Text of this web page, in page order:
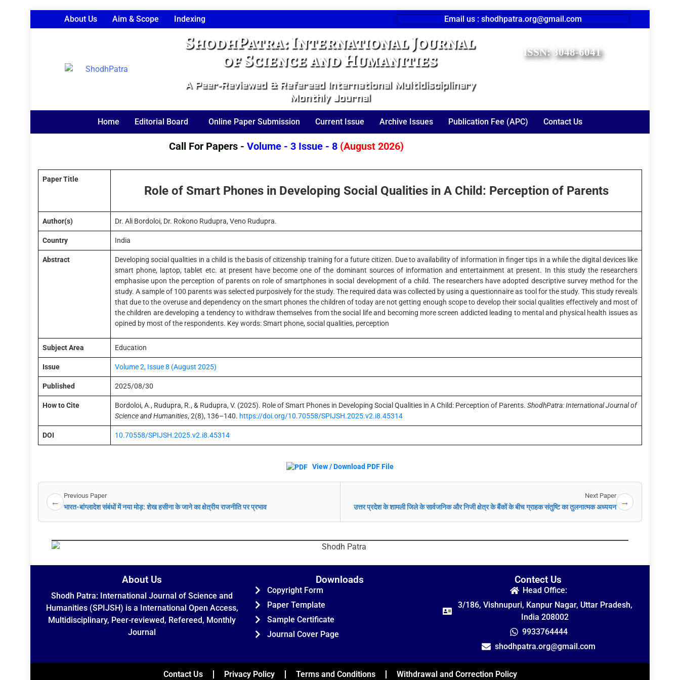
About Us Aim & Scope Indexing Email us : shodhpatra.org@gmail.com
ShodhPatra: International Journal
of Science and Humanities
A Peer-Reviewed & Refereed International Multidisciplinary
Monthly Journal
ISSN: 3048-6041
Home Editorial Board Online Paper Submission Current Issue Archive Issues Publication Fee (APC) Contact Us
Call For Papers - Volume - 3 Issue - 8 (August 2026)
Paper Title
Role of Smart Phones in Developing Social Qualities in A Child: Perception of Parents
Author(s) Dr. Ali Bordoloi, Dr. Rokono Rudupra, Veno Rudupra.
Country India
Abstract
Developing social qualities in a child is the basis of citizenship training for a future citizen. Due to availability of information in finger tips in a while the digital devices like
smart phone, laptop, tablet etc. at present have become one of the dominant sources of information and entertainment at present. In this study the researchers
emphasise upon the perception of parents on role of smartphones in social development of a child. The researchers have adopted descriptive survey method for the
study. A sample of 100 parents was selected purposively for the study. The required data was collected by using a questionnaire as tool for the study. This study reveals
that due to the overuse and dependency on the smart phones the children of today are not getting enough scope to develop their social qualities effectively and most of
the children are developing a tendency to withdraw themselves from the social life and becoming more screen addicted leading to mental and physical health issues as
opined by most of the respondents. Key words: Smart phone, social qualities, perception
Subject Area Education
Issue Volume 2, Issue 8 (August 2025)
Published 2025/08/30
How to Cite Bordoloi, A., Rudupra, R., & Rudupra, V. (2025). Role of Smart Phones in Developing Social Qualities in A Child: Perception of Parents. ShodhPatra: International Journal of
Science and Humanities, 2(8), 136–140. https://doi.org/10.70558/SPIJSH.2025.v2.i8.45314
DOI 10.70558/SPIJSH.2025.v2.i8.45314
View / Download PDF File
←
Previous Paper
भारत-बांग्लादेश संबंधों में नया मोड़: शेख हसीना के जाने का क्षेत्रीय राजनीति पर प्रभाव
Next Paper
उत्तर प्रदेश के शामली जिले के सार्वजनिक और निजी क्षेत्र के बैंकों के बीच ग्राहक संतुष्टि का तुलनात्मक अध्ययन
→
About Us
Shodh Patra: International Journal of Science and
Humanities (SPIJSH) is a International Open Access,
Multidisciplinary, Peer-reviewed, Refereed, Monthly
Journal
Downloads
Copyright Form
Paper Template
Sample Certificate
Journal Cover Page
Contect Us
Head Office:
3/186, Vishnupuri, Kanpur Nagar, Uttar Pradesh,
India 208002
9933764444
shodhpatra.org@gmail.com
Contact Us Privacy Policy Terms and Conditions Withdrawal and Correction Policy